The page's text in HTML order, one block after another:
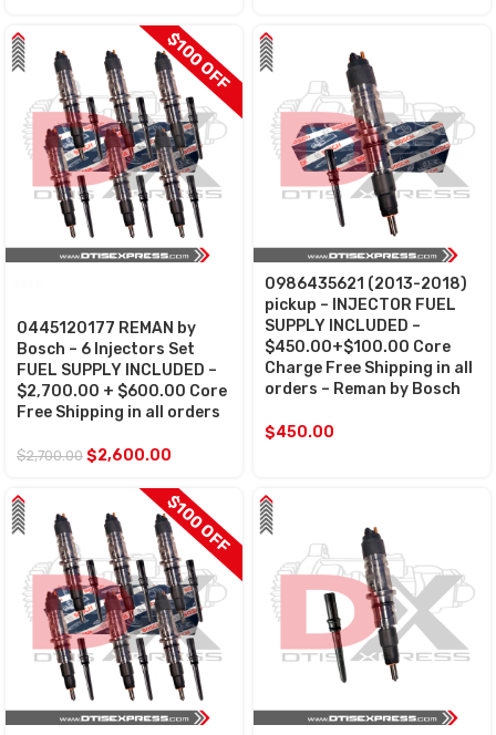
$100 OFF
0445120177 REMAN by
Bosch – 6 Injectors Set
FUEL SUPPLY INCLUDED –
$2,700.00 + $600.00 Core
Free Shipping in all orders
$2,700.00 $2,600.00
0986435621 (2013-2018)
pickup – INJECTOR FUEL
SUPPLY INCLUDED –
$450.00+$100.00 Core
Charge Free Shipping in all
orders – Reman by Bosch
$450.00
$100 OFF